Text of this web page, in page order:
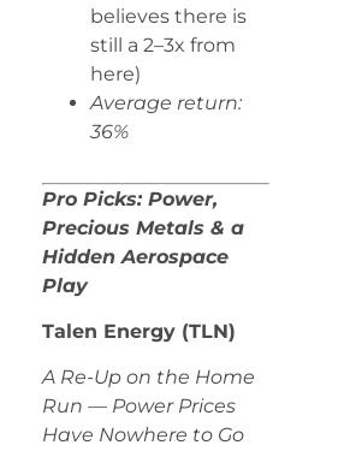
believes there is
still a 2–3x from
here)
Average return:
36%
Pro Picks: Power,
Precious Metals & a
Hidden Aerospace
Play
Talen Energy (TLN)
A Re-Up on the Home
Run — Power Prices
Have Nowhere to Go